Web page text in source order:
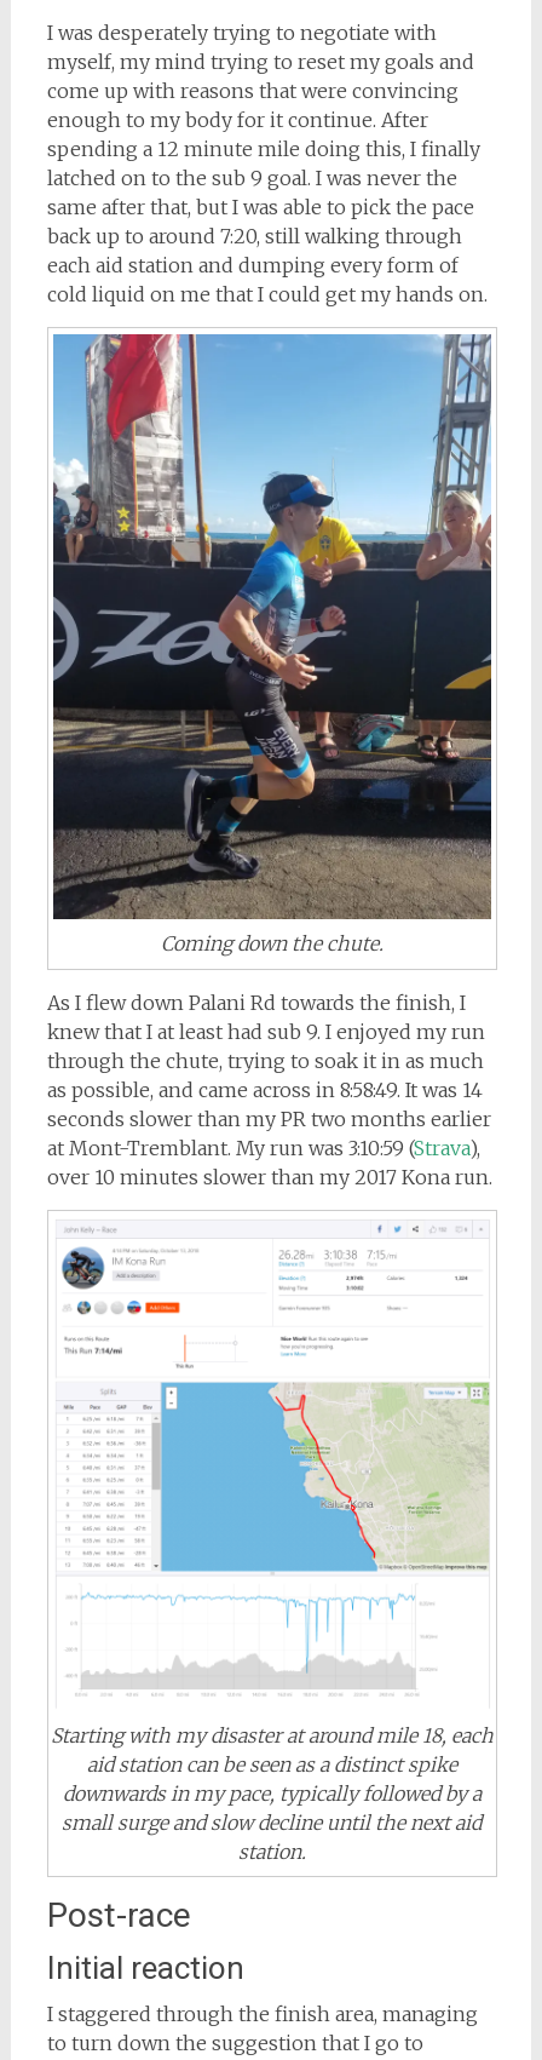
I was desperately trying to negotiate with
myself, my mind trying to reset my goals and
come up with reasons that were convincing
enough to my body for it continue. After
spending a 12 minute mile doing this, I finally
latched on to the sub 9 goal. I was never the
same after that, but I was able to pick the pace
back up to around 7:20, still walking through
each aid station and dumping every form of
cold liquid on me that I could get my hands on.
Coming down the chute.
As I flew down Palani Rd towards the finish, I
knew that I at least had sub 9. I enjoyed my run
through the chute, trying to soak it in as much
as possible, and came across in 8:58:49. It was 14
seconds slower than my PR two months earlier
at Mont-Tremblant. My run was 3:10:59 (Strava),
over 10 minutes slower than my 2017 Kona run.
Starting with my disaster at around mile 18, each
aid station can be seen as a distinct spike
downwards in my pace, typically followed by a
small surge and slow decline until the next aid
station.
Post-race
Initial reaction
I staggered through the finish area, managing
to turn down the suggestion that I go to